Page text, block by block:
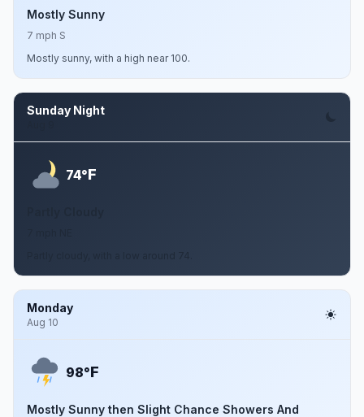
Mostly Sunny
7 mph S
Mostly sunny, with a high near 100.
Sunday Night
74°F
Monday
Aug 10
98°F
Mostly Sunny then Slight Chance Showers And